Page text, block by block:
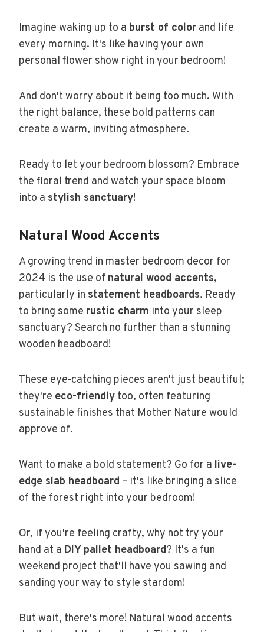
Imagine waking up to a burst of color and life
every morning. It's like having your own
personal flower show right in your bedroom!
And don't worry about it being too much. With
the right balance, these bold patterns can
create a warm, inviting atmosphere.
Ready to let your bedroom blossom? Embrace
the floral trend and watch your space bloom
into a stylish sanctuary!
Natural Wood Accents
A growing trend in master bedroom decor for
2024 is the use of natural wood accents,
particularly in statement headboards. Ready
to bring some rustic charm into your sleep
sanctuary? Search no further than a stunning
wooden headboard!
These eye-catching pieces aren't just beautiful;
they're eco-friendly too, often featuring
sustainable finishes that Mother Nature would
approve of.
Want to make a bold statement? Go for a live-
edge slab headboard – it's like bringing a slice
of the forest right into your bedroom!
Or, if you're feeling crafty, why not try your
hand at a DIY pallet headboard? It's a fun
weekend project that'll have you sawing and
sanding your way to style stardom!
But wait, there's more! Natural wood accents